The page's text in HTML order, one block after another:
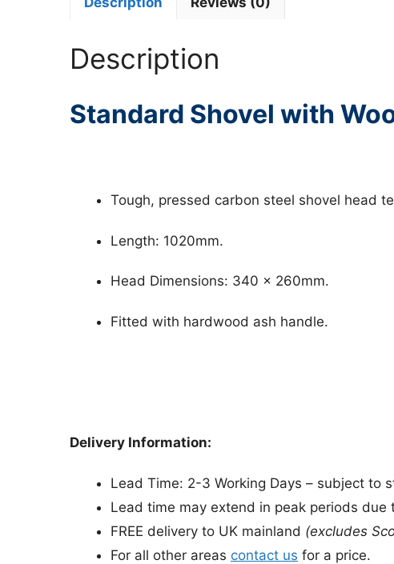
Description
Standard Shovel with
Tough, pressed carbon steel shovel head
Length: 1020mm.
Head Dimensions: 340 x 260mm.
Fitted with hardwood ash handle.
Delivery Information:
Lead Time: 2-3 Working Days – subject to
Lead time may extend in peak periods due
FREE delivery to UK mainland (excludes
For all other areas contact us for a price.